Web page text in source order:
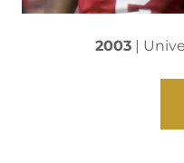
2003|